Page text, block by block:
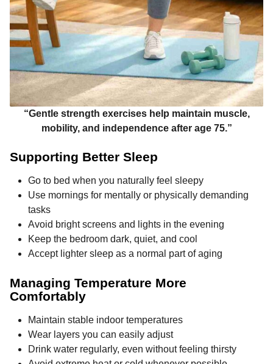
“Gentle strength exercises help maintain muscle,
mobility, and independence after age 75.”
Supporting Better Sleep
Go to bed when you naturally feel sleepy
Use mornings for mentally or physically demanding
tasks
Avoid bright screens and lights in the evening
Keep the bedroom dark, quiet, and cool
Accept lighter sleep as a normal part of aging
Managing Temperature More
Comfortably
Maintain stable indoor temperatures
Wear layers you can easily adjust
Drink water regularly, even without feeling thirsty